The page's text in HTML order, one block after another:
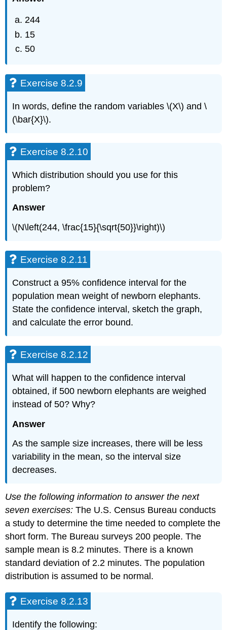
244
15
50
Exercise 8.2.9
In words, define the random variables \(X\) and \
(\bar{X}\).
Exercise 8.2.10
Which distribution should you use for this
problem?
Answer
\(N\left(244, \frac{15}{\sqrt{50}}\right)\)
Exercise 8.2.11
Construct a 95% confidence interval for the
population mean weight of newborn elephants.
State the confidence interval, sketch the graph,
and calculate the error bound.
Exercise 8.2.12
What will happen to the confidence interval
obtained, if 500 newborn elephants are weighed
instead of 50? Why?
Answer
As the sample size increases, there will be less
variability in the mean, so the interval size
decreases.
Use the following information to answer the next
seven exercises: The U.S. Census Bureau conducts
a study to determine the time needed to complete the
short form. The Bureau surveys 200 people. The
sample mean is 8.2 minutes. There is a known
standard deviation of 2.2 minutes. The population
distribution is assumed to be normal.
Exercise 8.2.13
Identify the following: